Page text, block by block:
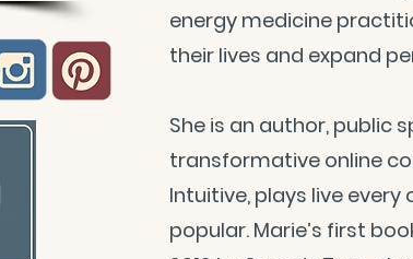
energy medicine
their lives and expand
She is an author, public
transformative online
Intuitive, plays live every
popular. Marie’s first